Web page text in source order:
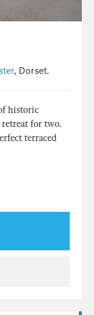
, Dorset.
historic
retreat for two.
terraced